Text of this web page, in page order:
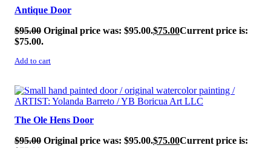
Antique Door
$95.00 Original price was: $95.00.$75.00Current price is:
$75.00.
Add to cart
SALE!
The Ole Hens Door
$95.00 Original price was: $95.00.$75.00Current price is: